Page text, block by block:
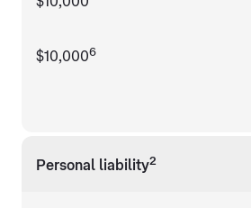
$10,0006
Personal liability2